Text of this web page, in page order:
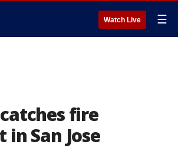
Watch Live ☰
fire
San Jose